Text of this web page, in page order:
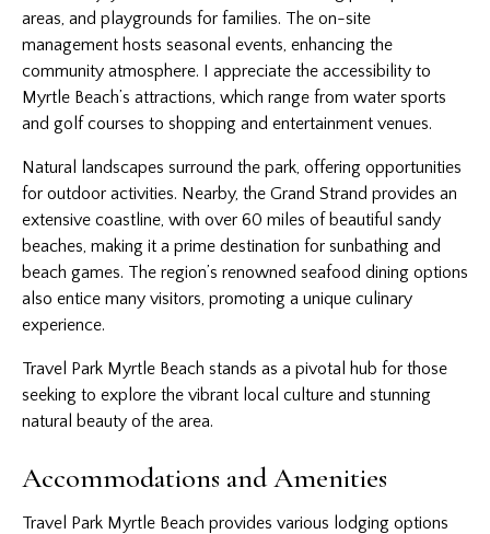
areas, and playgrounds for families. The on-site
management hosts seasonal events, enhancing the
community atmosphere. I appreciate the accessibility to
Myrtle Beach’s attractions, which range from water sports
and golf courses to shopping and entertainment venues.
Natural landscapes surround the park, offering opportunities
for outdoor activities. Nearby, the Grand Strand provides an
extensive coastline, with over 60 miles of beautiful sandy
beaches, making it a prime destination for sunbathing and
beach games. The region’s renowned seafood dining options
also entice many visitors, promoting a unique culinary
experience.
Travel Park Myrtle Beach stands as a pivotal hub for those
seeking to explore the vibrant local culture and stunning
natural beauty of the area.
Accommodations and Amenities
Travel Park Myrtle Beach provides various lodging options